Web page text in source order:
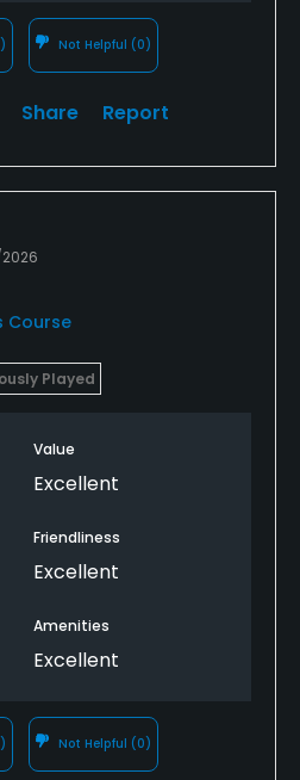
Not Helpful (0)
Share Report
Course
Played
Value
Excellent
Friendliness
Excellent
Amenities
Excellent
Not Helpful (0)